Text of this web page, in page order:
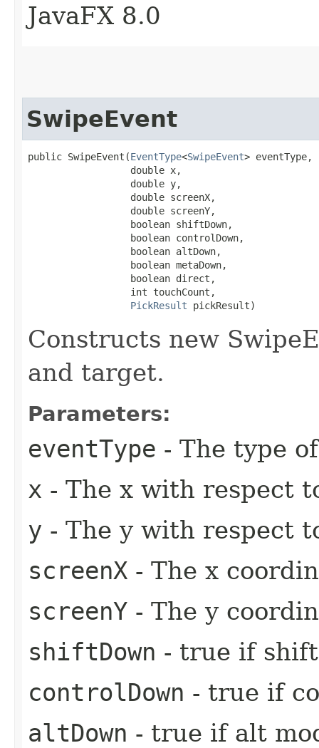
JavaFX 8.0
SwipeEvent
public SwipeEvent​(EventType<SwipeEvent> eventType,
                  double x,
                  double y,
                  double screenX,
                  double screenY,
                  boolean shiftDown,
                  boolean controlDown,
                  boolean altDown,
                  boolean metaDown,
                  boolean direct,
                  int touchCount,
PickResult pickResult)
Constructs new
and target.
Parameters:
eventType - The type
x - The x with respect
y - The y with respect
screenX - The x
screenY - The y
shiftDown - true if
controlDown - true if
altDown - true if alt